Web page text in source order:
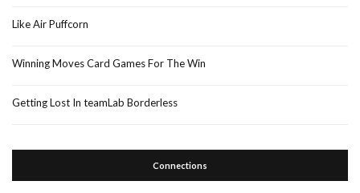
Like Air Puffcorn
Winning Moves Card Games For The Win
Getting Lost In teamLab Borderless
Connections